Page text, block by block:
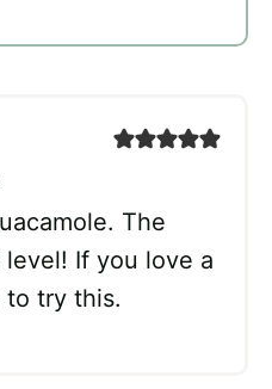
The
If you love a
to try this.